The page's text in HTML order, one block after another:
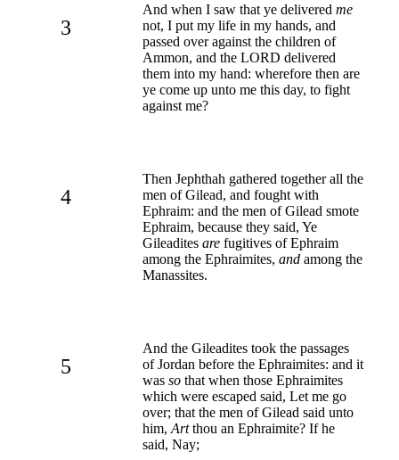
3
And when I saw that ye delivered me
not, I put my life in my hands, and
passed over against the children of
Ammon, and the LORD delivered
them into my hand: wherefore then are
ye come up unto me this day, to fight
against me?
4
Then Jephthah gathered together all the
men of Gilead, and fought with
Ephraim: and the men of Gilead smote
Ephraim, because they said, Ye
Gileadites are fugitives of Ephraim
among the Ephraimites, and among the
Manassites.
5
And the Gileadites took the passages
of Jordan before the Ephraimites: and it
was so that when those Ephraimites
which were escaped said, Let me go
over; that the men of Gilead said unto
him, Artthou an Ephraimite? If he
said, Nay;